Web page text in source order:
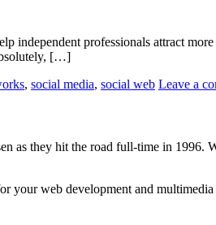
independent professionals attract
[…]
, social media, social web Leave a
as they hit the road full-time in 1996.
your web development and